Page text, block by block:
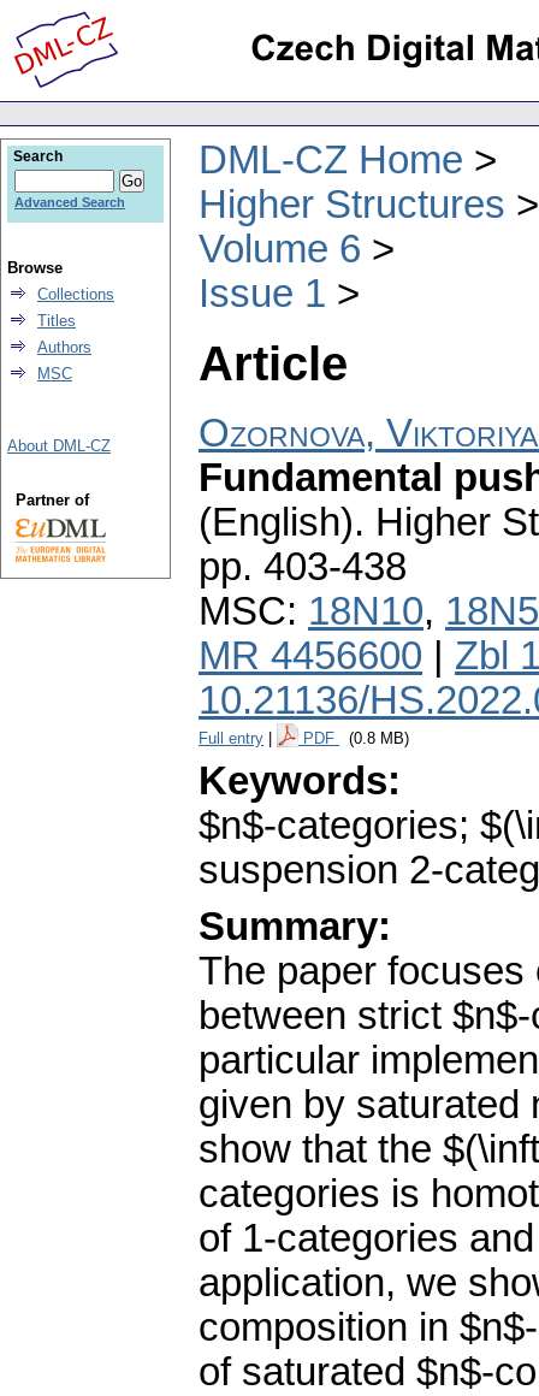
DML-CZ Home
Higher Structures
Volume 6
Issue 1
Article
Ozornova, Viktoriya
Fundamental
(English). Higher
pp. 403-438
MSC: 18N10,
MR 4456600
Zbl
10.21136/
Full entry PDF (0.8 MB)
Keywords:
$n$-categories;
suspension 2-
Summary:
The paper
between strict
particular
given by saturated
show that the
categories is
of 1-categories
application, we
composition in
of saturated $n$-
Search
Advanced Search
Browse
Collections
Titles
Authors
MSC
About DML-CZ
Partner of